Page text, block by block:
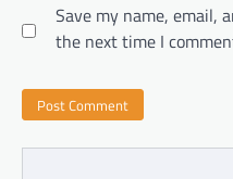
Save my name, email,
the next time I